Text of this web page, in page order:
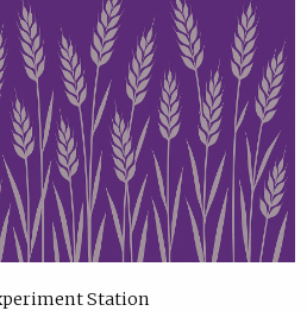
Station